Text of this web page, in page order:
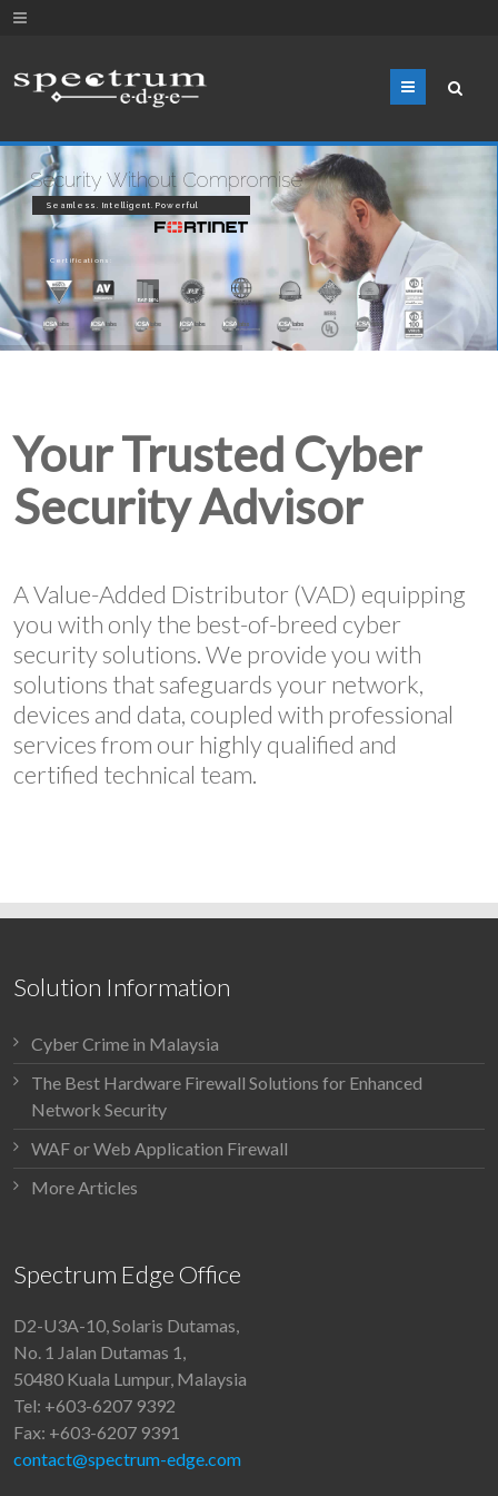
Menu
Security Without Compromise
Seamless. Intelligent. Powerful
Certifications:
Your Trusted Cyber
Security Advisor
A Value-Added Distributor (VAD) equipping
you with only the best-of-breed cyber
security solutions. We provide you with
solutions that safeguards your network,
devices and data, coupled with professional
services from our highly qualified and
certified technical team.
Solution Information
Cyber Crime in Malaysia
The Best Hardware Firewall Solutions for Enhanced
Network Security
WAF or Web Application Firewall
More Articles
Spectrum Edge Office
D2-U3A-10, Solaris Dutamas,
No. 1 Jalan Dutamas 1,
50480 Kuala Lumpur, Malaysia
Tel: +603-6207 9392
Fax: +603-6207 9391
contact@spectrum-edge.com